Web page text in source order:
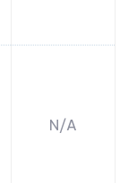
N/A